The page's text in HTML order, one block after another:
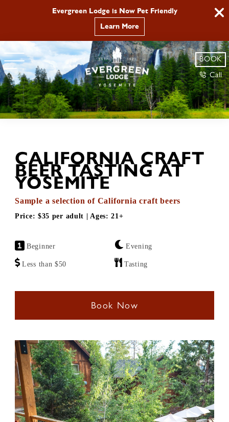
Evergreen Lodge is Now Pet Friendly
Learn More
BOOK
Call
CALIFORNIA CRAFT
BEER TASTING AT
YOSEMITE
Sample a selection of California craft beers
Price: $35 per adult | Ages:21+
Beginner Evening
Less than $50 Tasting
Book Now